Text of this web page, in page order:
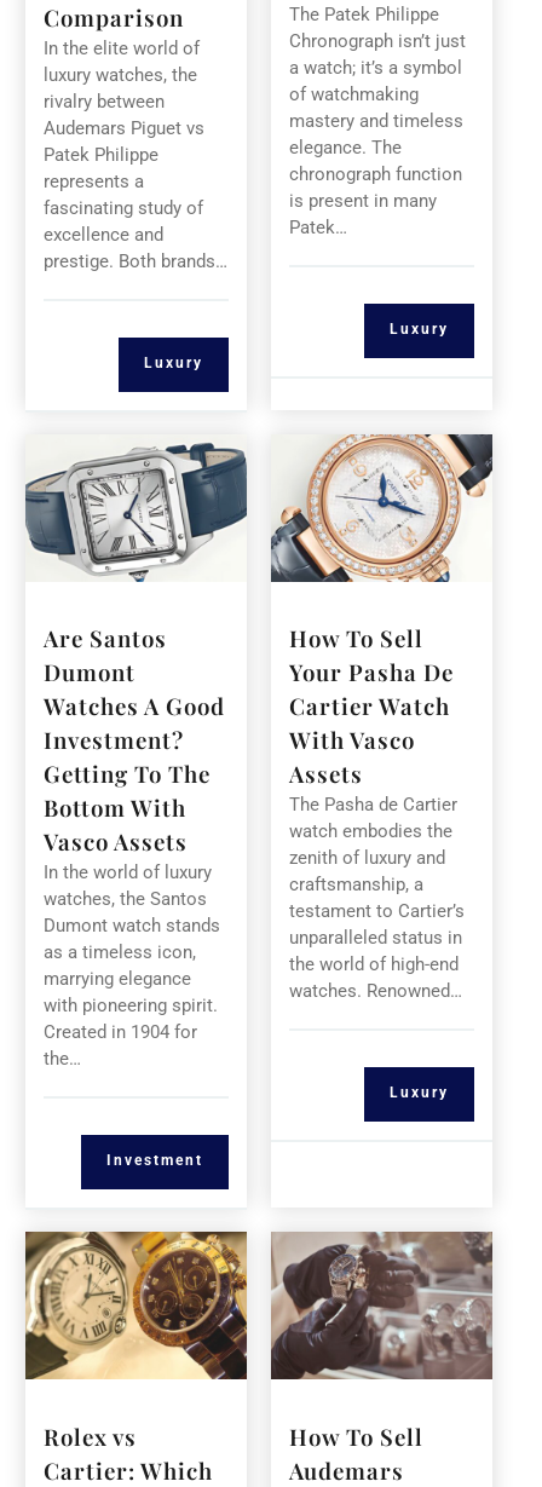
Comparison
In the elite world of
luxury watches, the
rivalry between
Audemars Piguet vs
Patek Philippe
represents a
fascinating study of
excellence and
prestige. Both brands…
Luxury
The Patek Philippe
Chronograph isn’t just
a watch; it’s a symbol
of watchmaking
mastery and timeless
elegance. The
chronograph function
is present in many
Patek…
Luxury
Are Santos
Dumont
Watches A Good
Investment?
Getting To The
Bottom With
Vasco Assets
In the world of luxury
watches, the Santos
Dumont watch stands
as a timeless icon,
marrying elegance
with pioneering spirit.
Created in 1904 for
the…
Investment
How To Sell
Your Pasha De
Cartier Watch
With Vasco
Assets
The Pasha de Cartier
watch embodies the
zenith of luxury and
craftsmanship, a
testament to Cartier’s
unparalleled status in
the world of high-end
watches. Renowned…
Luxury
Rolex vs
Cartier: Which
How To Sell
Audemars